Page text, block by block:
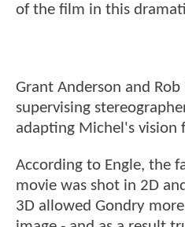
of the film in this
Grant Anderson and
supervising
adapting Michel's vision
According to Engle, the
movie was shot in 2D
3D allowed Gondry